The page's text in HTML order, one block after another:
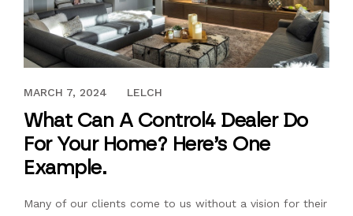
FEBRUARY 21, 2018
MARCH 7, 2024 LELCH
What Can A Control4 Dealer Do
For Your Home? Here’s One
Example.
Many of our clients come to us without a vision for their